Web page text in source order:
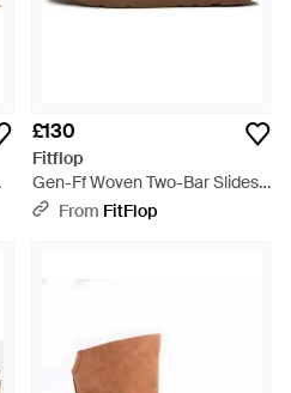
£130
Fitflop
Gen-Ff Woven Two-Bar Slides
Pu, Terracotta, Size: Uk - Brown
From FitFlop